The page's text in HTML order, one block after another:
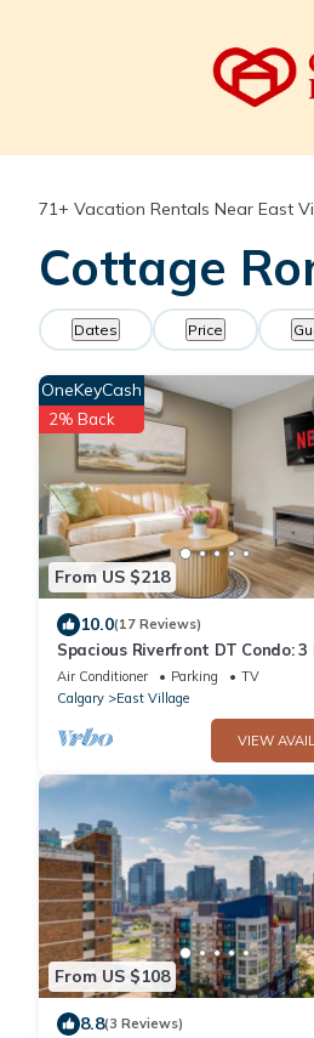
71+ Vacation Rentals Near East
Cottage
Dates Price
From US $218
OneKeyCash
2% Back
10.0(17 Reviews)
Spacious Riverfront DT Condo: 3
Heated Parking, Stampede &
Saddledome
Air Conditioner Parking
TV
Calgary
East Village
VIEW
From US $108
8.8(3 Reviews)